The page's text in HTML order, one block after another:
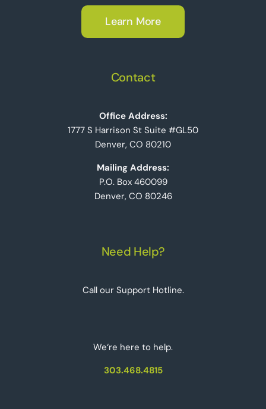
Learn More
Contact
Office Address:
1777 S Harrison St Suite #GL50
Denver, CO 80210
Mailing Address:
P.O. Box 460099
Denver, CO 80246
Need Help?
Call our Support Hotline.
We‘re here to help.
303.468.4815